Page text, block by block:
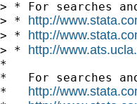
> * For searches
> * http://
> * http://
> * http://
*
*   For searches
* http://